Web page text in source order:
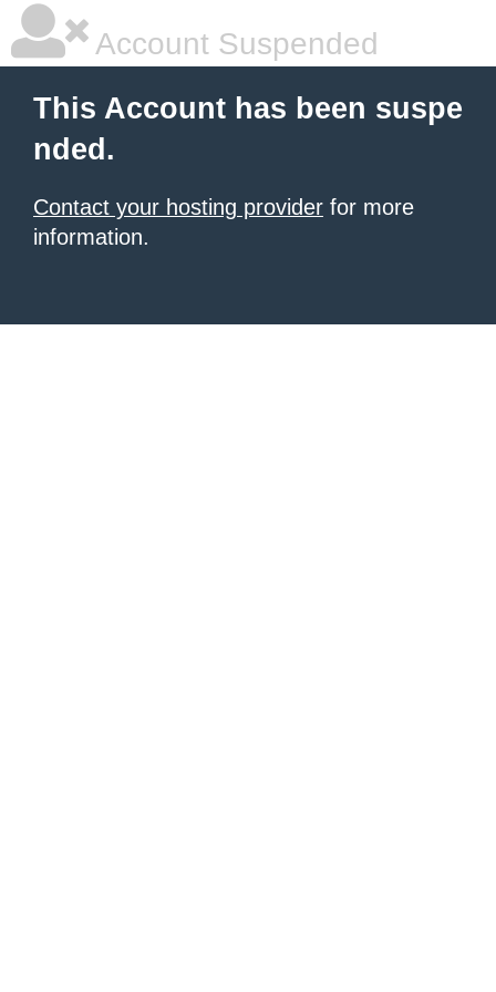
Account Suspended
This Account has been suspe
nded.
Contact your hosting provider for more
information.